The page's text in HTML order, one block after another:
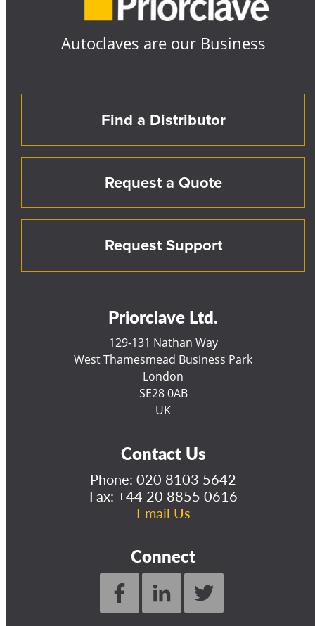
Autoclaves are our Business
Find a Distributor
Request a Quote
Request Support
Priorclave Ltd.
129-131 Nathan Way
West Thamesmead Business Park
London
SE28 0AB
UK
Contact Us
Phone: 020 8103 5642
Fax: +44 20 8855 0616
Email Us
Connect